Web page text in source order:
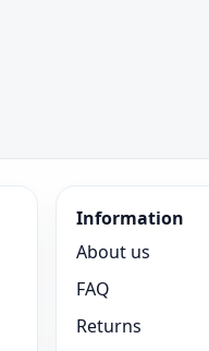
Information
About us
FAQ
Returns